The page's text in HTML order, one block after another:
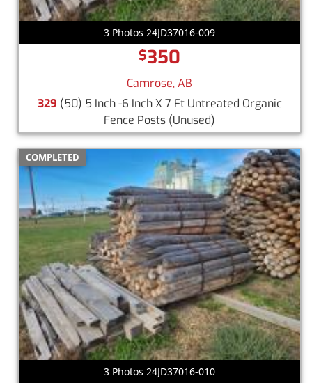
3 Photos 24JD37016-009
$350
Camrose, AB
329 (50) 5 Inch -6 Inch X 7 Ft Untreated Organic
Fence Posts (Unused)
COMPLETED
3 Photos 24JD37016-010